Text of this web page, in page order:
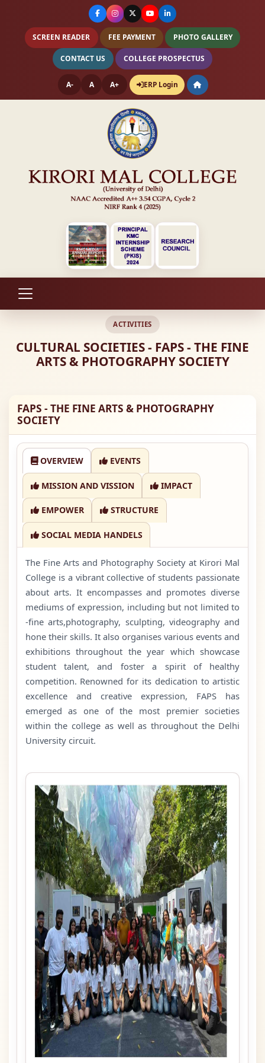
SCREEN READER FEE PAYMENT PHOTO GALLERY
CONTACT US COLLEGE PROSPECTUS
A- A A+ ERP Login
ACTIVITIES
CULTURAL SOCIETIES - FAPS - THE FINE
ARTS & PHOTOGRAPHY SOCIETY
FAPS - THE FINE ARTS & PHOTOGRAPHY
SOCIETY
OVERVIEW EVENTS
MISSION AND VISSION IMPACT
EMPOWER STRUCTURE
SOCIAL MEDIA HANDELS
The Fine Arts and Photography Society at Kirori Mal
College is a vibrant collective of students passionate
about arts. It encompasses and promotes diverse
mediums of expression, including but not limited to
-fine arts,photography, sculpting, videography and
hone their skills. It also organises various events and
exhibitions throughout the year which showcase
student talent, and foster a spirit of healthy
competition. Renowned for its dedication to artistic
excellence and creative expression, FAPS has
emerged as one of the most premier societies
within the college as well as throughout the Delhi
University circuit.